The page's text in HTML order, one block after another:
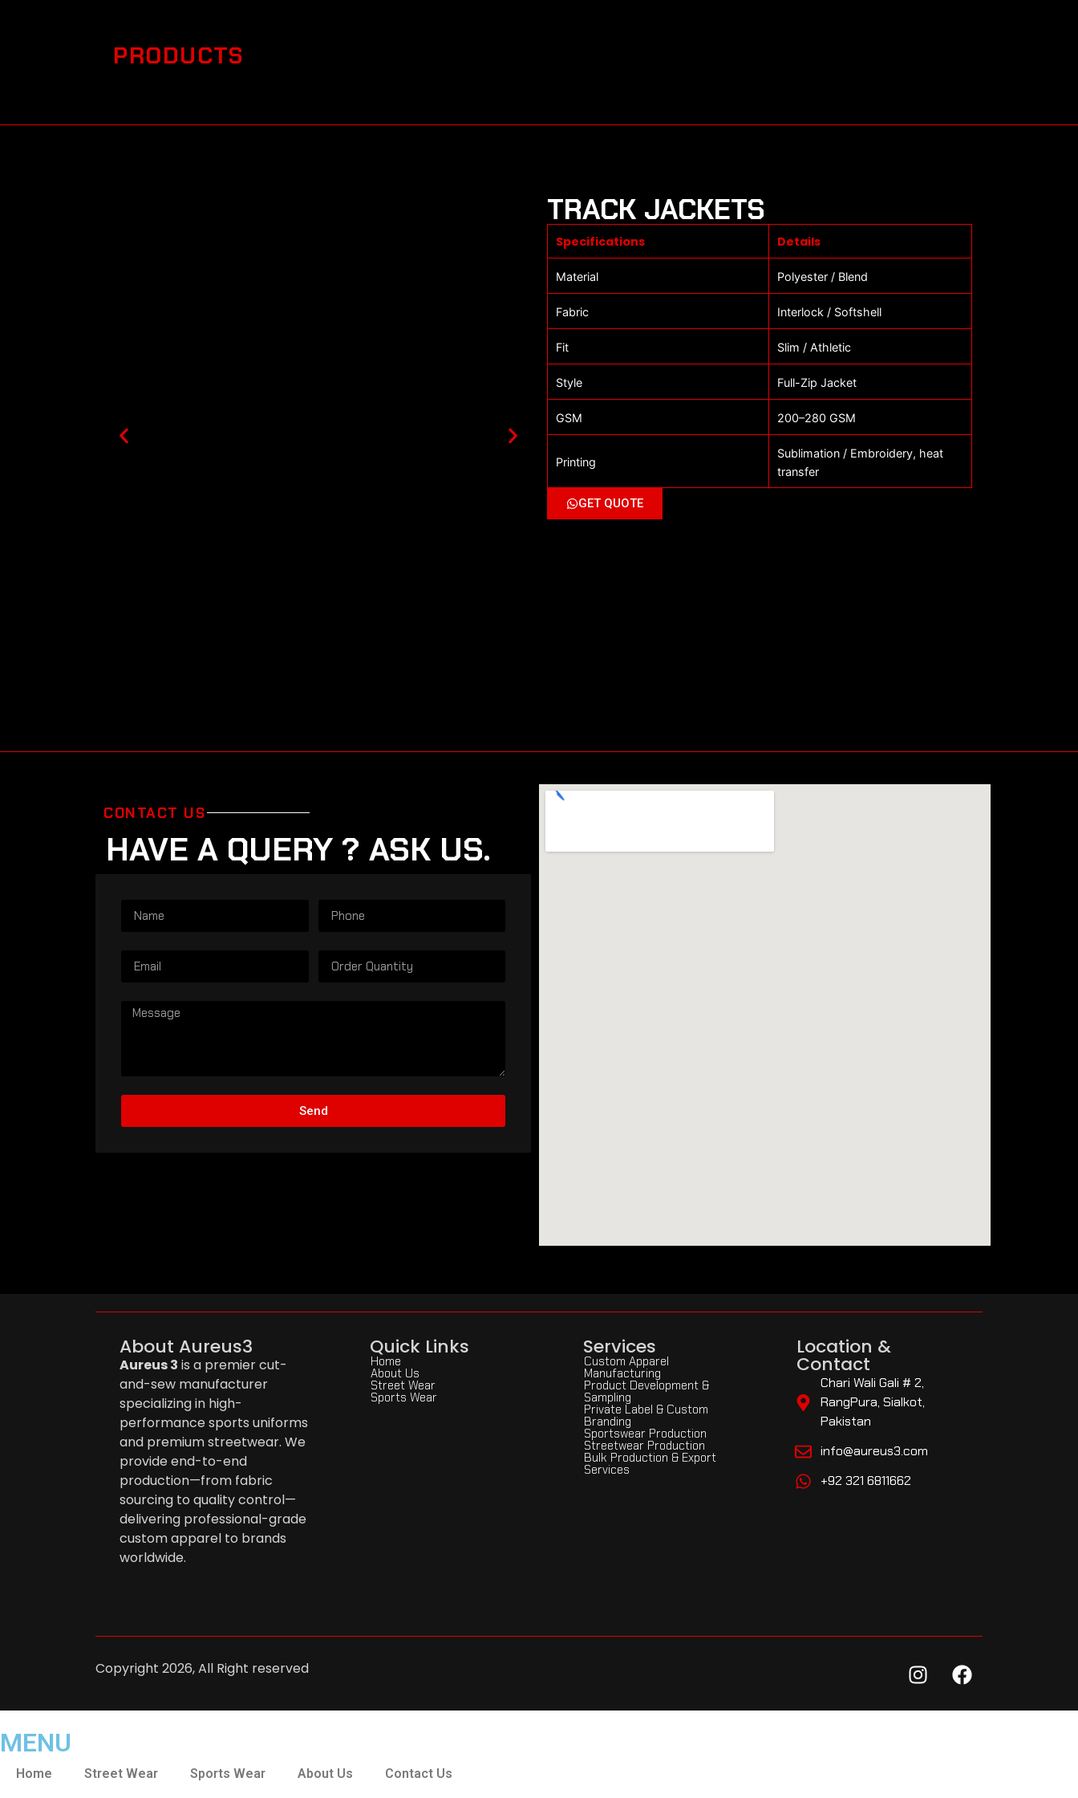
PRODUCTS
Specifications Details
Material Polyester / Blend
Fabric Interlock / Softshell
Fit Slim / Athletic
Style Full-Zip Jacket
GSM 200–280 GSM
Printing
Sublimation / Embroidery, heat
transfer
GET QUOTE
TRACK JACKETS
CONTACT US
HAVE A QUERY ? ASK US.
Send
About Aureus3
Aureus 3 is a premier cut-
and-sew manufacturer
specializing in high-
performance sports uniforms
and premium streetwear. We
provide end-to-end
production—from fabric
sourcing to quality control—
delivering professional-grade
custom apparel to brands
worldwide.
Quick Links
Home
About Us
Street Wear
Sports Wear
Services
Custom Apparel
Manufacturing
Product Development &
Sampling
Private Label & Custom
Branding
Sportswear Production
Streetwear Production
Bulk Production & Export
Services
Location &
Contact
Chari Wali Gali # 2,
RangPura, Sialkot,
Pakistan
info@aureus3.com
+92 321 6811662
Copyright 2026, All Right reserved
MENU
Home Street Wear Sports Wear About Us Contact Us